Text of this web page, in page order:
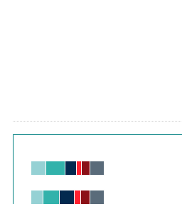
Chart
View as data table, Chart